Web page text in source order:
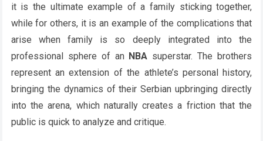
it is the ultimate example of a family sticking together,
while for others, it is an example of the complications that
arise when family is so deeply integrated into the
professional sphere of an NBA superstar. The brothers
represent an extension of the athlete’s personal history,
bringing the dynamics of their Serbian upbringing directly
into the arena, which naturally creates a friction that the
public is quick to analyze and critique.